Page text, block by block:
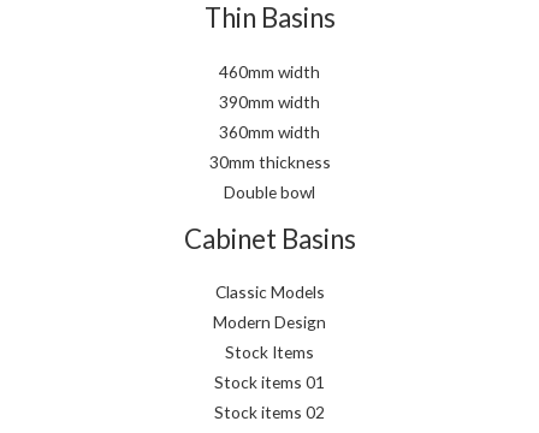
Thin Basins
460mm width
390mm width
360mm width
30mm thickness
Double bowl
Cabinet Basins
Classic Models
Modern Design
Stock Items
Stock items 01
Stock items 02